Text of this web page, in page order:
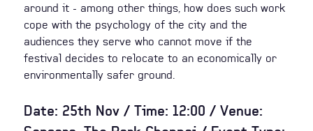
around it - among other things, how does such work
cope with the psychology of the city and the
audiences they serve who cannot move if the
festival decides to relocate to an economically or
environmentally safer ground.
Date: 25th Nov / Time: 12:00 / Venue: